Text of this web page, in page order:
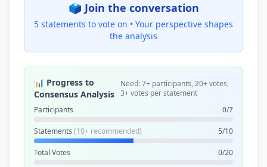
🗳️ Join the conversation
5 statements to vote on • Your perspective shapes
the analysis
📊 Progress to
Consensus Analysis
Need: 7+ participants, 20+ votes,
3+ votes per statement
Participants
0/7
Statements (10+ recommended) 5/10
Total Votes 0/20